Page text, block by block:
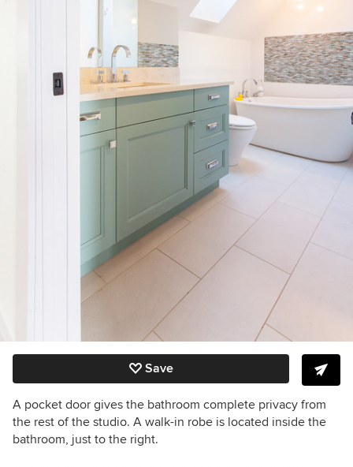
Save
A pocket door gives the bathroom complete privacy from
the rest of the studio. A walk-in robe is located inside the
bathroom, just to the right.